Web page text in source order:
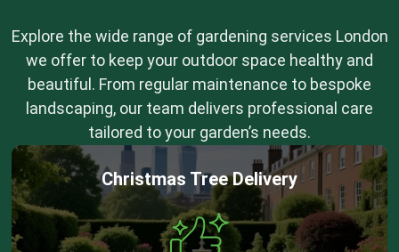
Explore the wide range of gardening services London
we offer to keep your outdoor space healthy and
beautiful. From regular maintenance to bespoke
landscaping, our team delivers professional care
tailored to your garden’s needs.
Christmas Tree Delivery